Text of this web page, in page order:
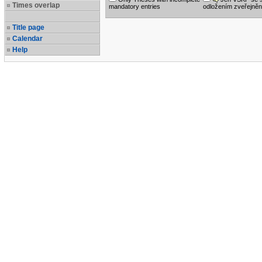
Times overlap
Title page
Calendar
Help
mandatory entries
odložením